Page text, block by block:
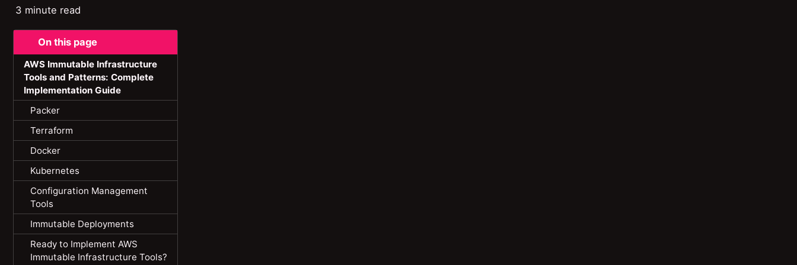
3 minute read
On this page
AWS Immutable Infrastructure
Tools and Patterns: Complete
Implementation Guide
Packer
Terraform
Docker
Kubernetes
Configuration Management
Tools
Immutable Deployments
Ready to Implement AWS
Immutable Infrastructure Tools?